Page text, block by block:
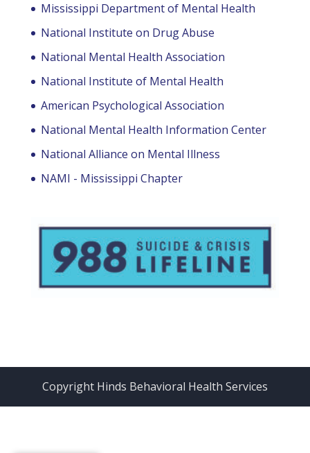
Mississippi Department of Mental Health
National Institute on Drug Abuse
National Mental Health Association
National Institute of Mental Health
American Psychological Association
National Mental Health Information Center
National Alliance on Mental Illness
NAMI - Mississippi Chapter
Copyright Hinds Behavioral Health Services